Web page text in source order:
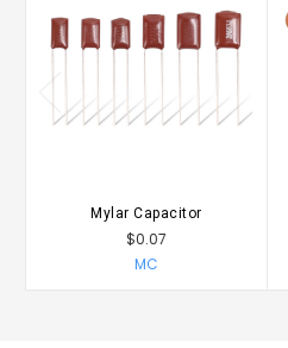
Mylar Capacitor
$0.07
MC